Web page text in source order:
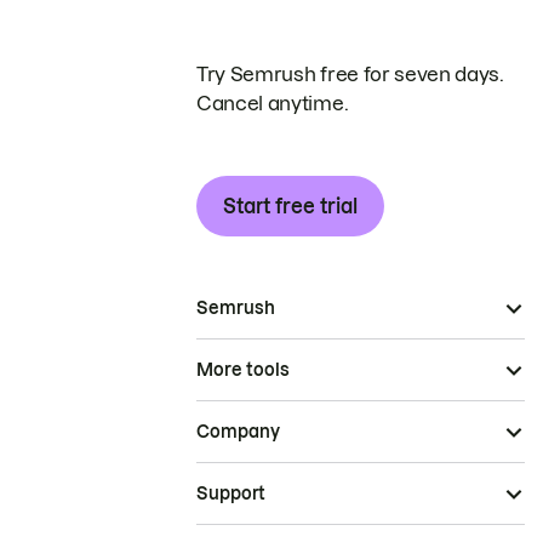
Try Semrush free for seven days.
Cancel anytime.
Start free trial
Semrush
More tools
Company
Support